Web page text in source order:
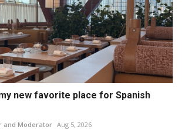
new favorite place for Spanish
and Moderator Aug 5, 2026